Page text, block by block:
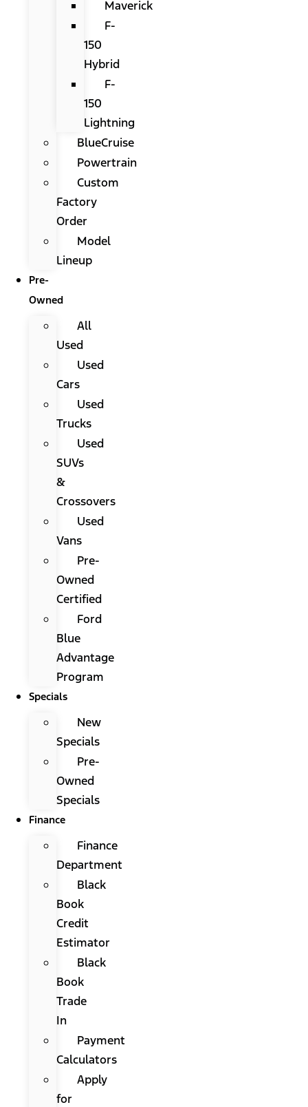
Maverick
F-
150
Hybrid
F-
150
Lightning
BlueCruise
Powertrain
Custom
Factory
Order
Model
Lineup
Pre-
Owned
All
Used
Used
Cars
Used
Trucks
Used
SUVs
&
Crossovers
Used
Vans
Pre-
Owned
Certified
Ford
Blue
Advantage
Program
Specials
New
Specials
Pre-
Owned
Specials
Finance
Finance
Department
Black
Book
Credit
Estimator
Black
Book
Trade
In
Payment
Calculators
Apply
for